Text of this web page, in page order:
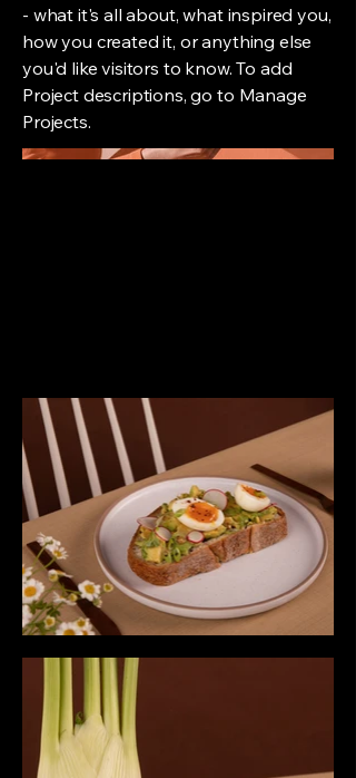
- what it's all about, what inspired you,
how you created it, or anything else
you'd like visitors to know. To add
Project descriptions, go to Manage
Projects.